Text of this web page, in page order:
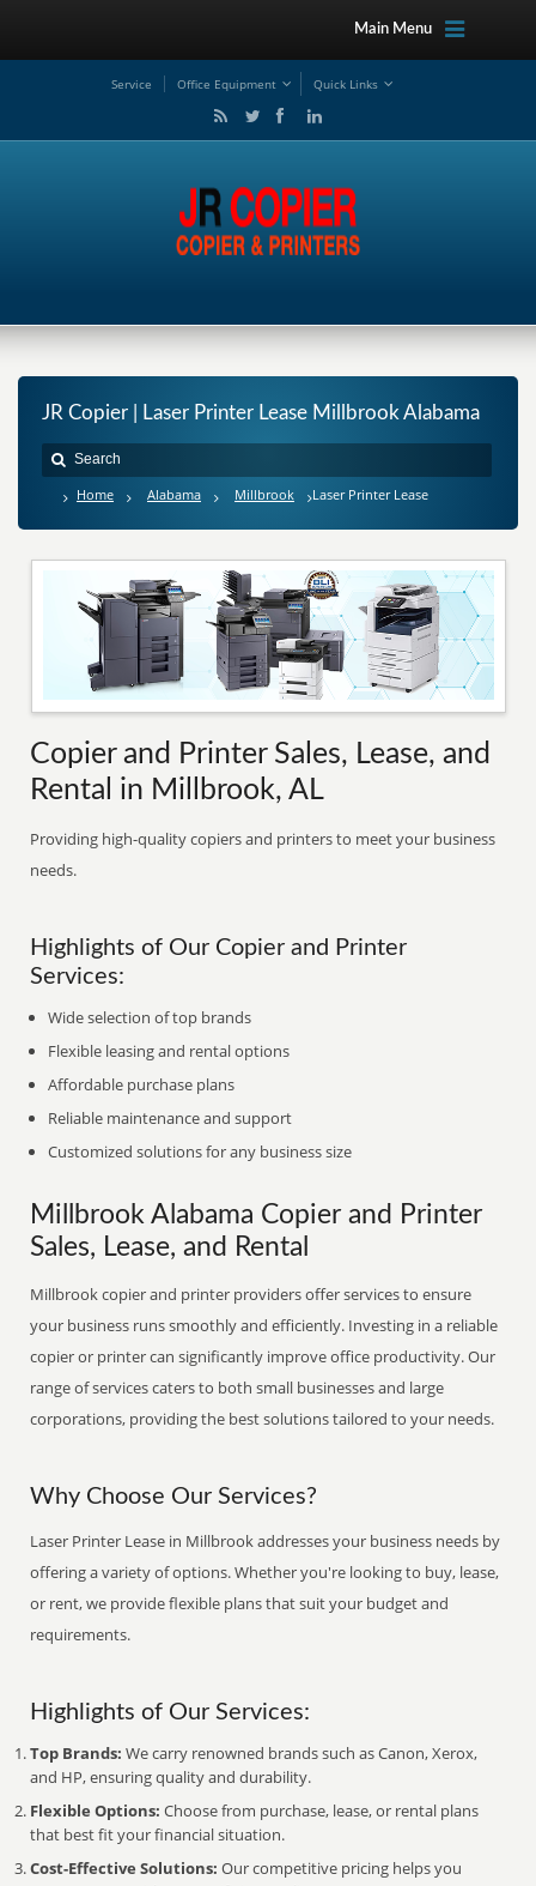
Main Menu
Service Office Equipment Quick Links
JR Copier | Laser Printer Lease Millbrook Alabama
Home Alabama Millbrook Laser Printer Lease
Copier and Printer Sales, Lease, and
Rental in Millbrook, AL
Providing high-quality copiers and printers to meet your business
needs.
Highlights of Our Copier and Printer
Services:
Wide selection of top brands
Flexible leasing and rental options
Affordable purchase plans
Reliable maintenance and support
Customized solutions for any business size
Millbrook Alabama Copier and Printer
Sales, Lease, and Rental
Millbrook copier and printer providers offer services to ensure
your business runs smoothly and efficiently. Investing in a reliable
copier or printer can significantly improve office productivity. Our
range of services caters to both small businesses and large
corporations, providing the best solutions tailored to your needs.
Why Choose Our Services?
Laser Printer Lease in Millbrook addresses your business needs by
offering a variety of options. Whether you're looking to buy, lease,
or rent, we provide flexible plans that suit your budget and
requirements.
Highlights of Our Services:
Top Brands: We carry renowned brands such as Canon, Xerox,
and HP, ensuring quality and durability.
Flexible Options: Choose from purchase, lease, or rental plans
that best fit your financial situation.
Cost-Effective Solutions: Our competitive pricing helps you